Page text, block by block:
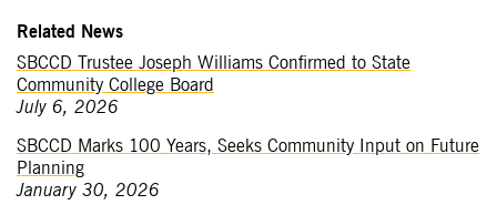
Related News
SBCCD Trustee Joseph Williams Confirmed to State
Community College Board
July 6, 2026
SBCCD Marks 100 Years, Seeks Community Input on Future
Planning
January 30, 2026